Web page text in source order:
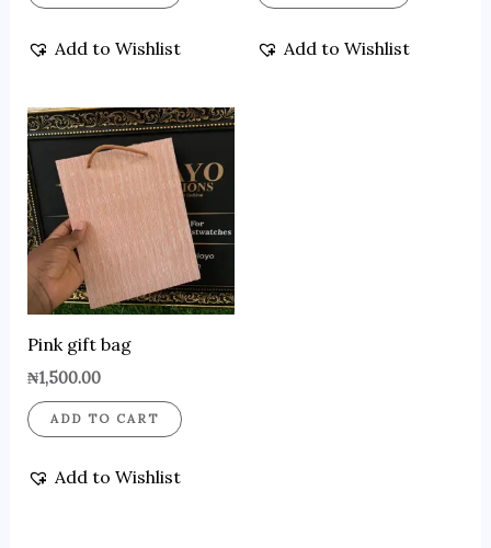
Add to Wishlist Add to Wishlist
Pink gift bag
₦1,500.00
ADD TO CART
Add to Wishlist